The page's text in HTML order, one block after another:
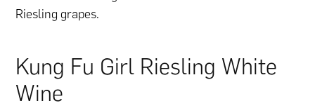
Riesling grapes.
Kung Fu Girl Riesling White
Wine